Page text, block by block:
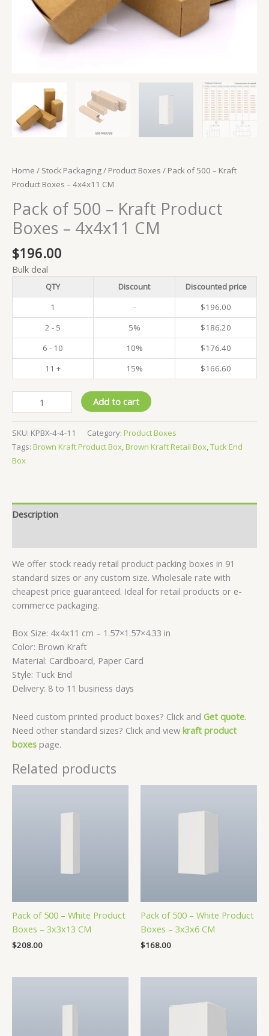
Home / Stock Packaging/ Product Boxes / Pack of 500 – Kraft
Product Boxes – 4x4x11 CM
Pack of 500 – Kraft Product
Boxes – 4x4x11 CM
$196.00
Bulk deal
QTY Discount
Discounted price
1
- $196.00
2 - 5
5% $186.20
6 - 10
10% $176.40
11 +
15% $166.60
of
500
-
Kraft
Product
4x4x11
CM
Add to cart
SKU: KPBX-4-4-11 Category: Product Boxes
Tags: Brown Kraft Product Box,Brown Kraft Retail Box,Tuck End
Box
Description
We offer stock ready retail product packing boxes in 91
standard sizes or any custom size. Wholesale rate with
cheapest price guaranteed. Ideal for retail products or e-
commerce packaging.
Box Size: 4x4x11 cm – 1.57×1.57×4.33 in
Color: Brown Kraft
Material: Cardboard, Paper Card
Style: Tuck End
Delivery: 8 to 11 business days
Need custom printed product boxes? Click and Get quote.
Need other standard sizes? Click and view kraft product
boxes page.
Related products
Pack of 500 – White Product
Boxes – 3x3x13 CM
$208.00
Pack of 500 – White Product
Boxes – 3x3x6 CM
$168.00